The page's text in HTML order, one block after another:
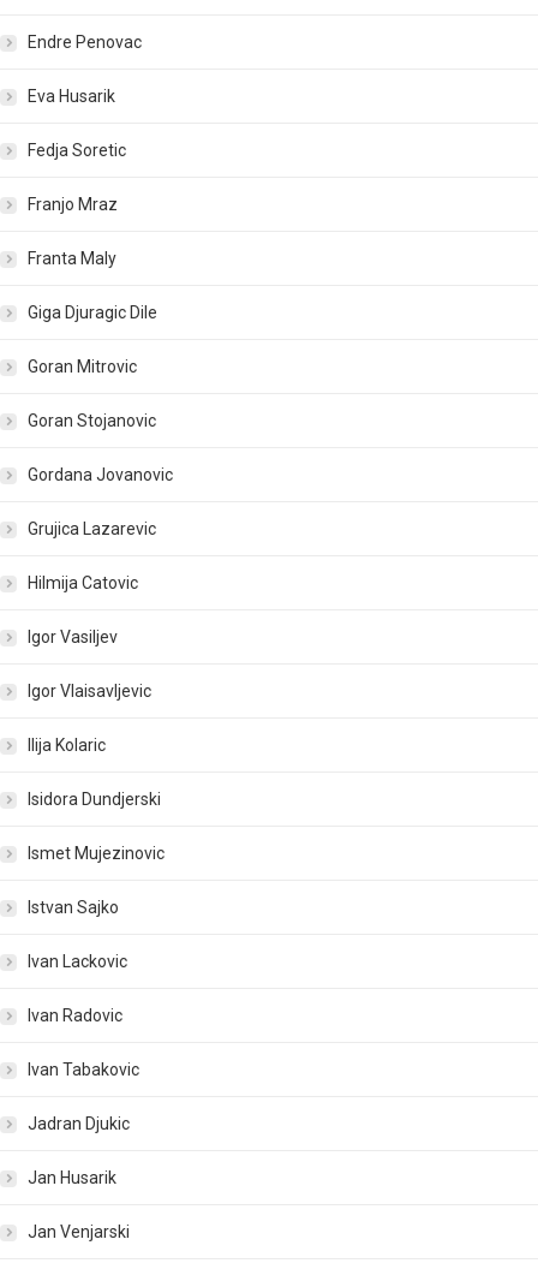
Endre Penovac
Eva Husarik
Fedja Soretic
Franjo Mraz
Franta Maly
Giga Djuragic Dile
Goran Mitrovic
Goran Stojanovic
Gordana Jovanovic
Grujica Lazarevic
Hilmija Catovic
Igor Vasiljev
Igor Vlaisavljevic
Ilija Kolaric
Isidora Dundjerski
Ismet Mujezinovic
Istvan Sajko
Ivan Lackovic
Ivan Radovic
Ivan Tabakovic
Jadran Djukic
Jan Husarik
Jan Venjarski